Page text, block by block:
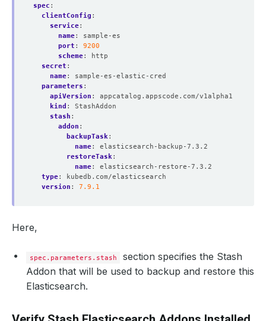
spec :
clientConfig :
service:
name:
sample-es
port :
9200
scheme:
http
secret :
name:
sample-es-elastic-cred
parameters :
apiVersion :
appcatalog.appscode.com/v1alpha1
kind :
StashAddon
stash :
addon :
backupTask:
name:
elasticsearch-backup-7.3.2
restoreTask:
name:
elasticsearch-restore-7.3.2
type:
kubedb.com/elasticsearch
version : 7.9.1
Here,
spec.parameters.stash
section specifies the Stash
Addon that will be used to backup and restore this
Elasticsearch.